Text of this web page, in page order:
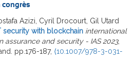
congrès
Azizi, Cyril Drocourt, Gil Utard
security with blockchain international
assurance and security - IAS 2023,
pp.176-187, ⟨10.1007/978-3-031-